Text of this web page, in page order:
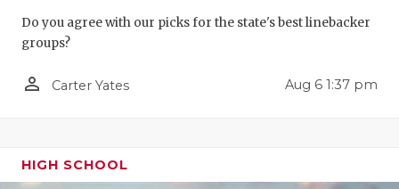
GAME-
HEART OF
Do you agree with our picks for the state's best linebacker
groups?
person_outline Carter Yates Aug 6 1:37 pm
HIGH SCHOOL